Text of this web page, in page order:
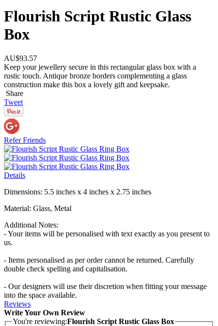
Flourish Script Rustic Glass
Box
AU$93.57
Keep your jewellery secure in this rectangular glass box with a
rustic touch. Antique bronze borders complementing a glass
construction make this box a lovely gift and keepsake.
Share
Tweet
Refer Friends
Details
Dimensions: 5.5 inches x 4 inches x 2.75 inches
Material: Glass, Metal
Additional Notes:
- Your items will be personalised with text exactly as you present to
us.
- Items personalised as per order cannot be returned. Carefully
double check spelling and capitalisation.
- Our designers will use their discretion when fitting your message
into the space available.
Reviews
Write Your Own Review
You're reviewing:Flourish Script Rustic Glass Box